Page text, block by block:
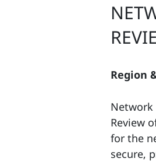
Region
Network
Review
for the
secure,